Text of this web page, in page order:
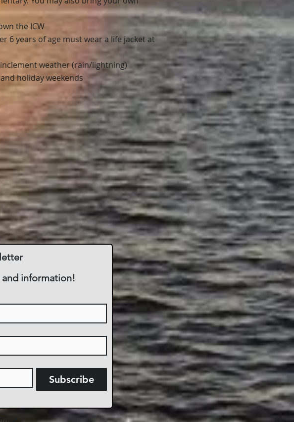
the ICW
6 years of age must wear a life jacket at
weather (rain/lightning)
holiday weekends
information!
Subscribe